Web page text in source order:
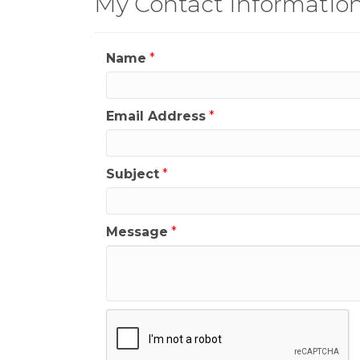
Name *
Email Address *
Subject *
Message *